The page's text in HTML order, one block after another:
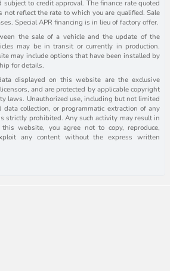
to credit approval. The finance rate quoted
not reflect the rate to which you are qualified. Sale
Special APR financing is in lieu of factory offer.
the sale of a vehicle and the update of the
may be in transit or currently in production.
may include options that have been installed by
for details.
displayed on this website are the exclusive
and are protected by applicable copyright
laws. Unauthorized use, including but not limited
data collection, or programmatic extraction of any
strictly prohibited. Any such activity may result in
website, you agree not to copy, reproduce,
any content without the express written